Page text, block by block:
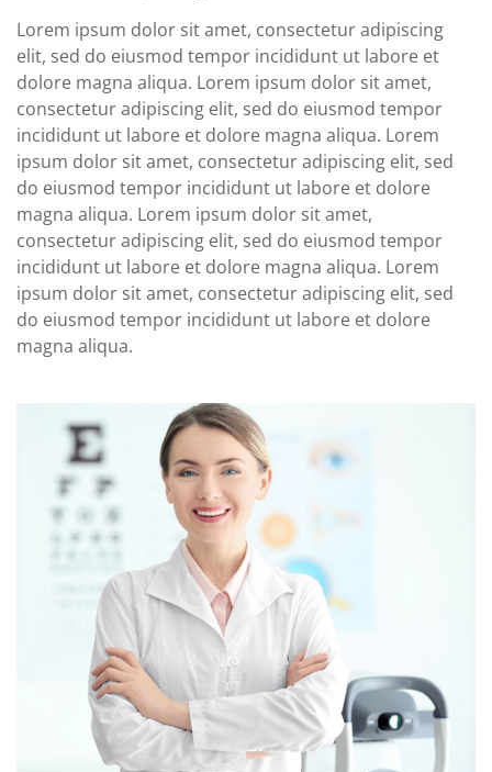
Lorem ipsum dolor sit amet, consectetur adipiscing
elit, sed do eiusmod tempor incididunt ut labore et
dolore magna aliqua. Lorem ipsum dolor sit amet,
consectetur adipiscing elit, sed do eiusmod tempor
incididunt ut labore et dolore magna aliqua. Lorem
ipsum dolor sit amet, consectetur adipiscing elit, sed
do eiusmod tempor incididunt ut labore et dolore
magna aliqua. Lorem ipsum dolor sit amet,
consectetur adipiscing elit, sed do eiusmod tempor
incididunt ut labore et dolore magna aliqua. Lorem
ipsum dolor sit amet, consectetur adipiscing elit, sed
do eiusmod tempor incididunt ut labore et dolore
magna aliqua.